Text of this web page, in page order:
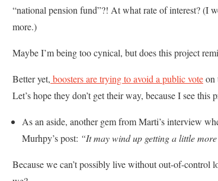
“national pension fund”?! At what rate of interest? (I
more.)
Maybe I’m being too cynical, but does this project
Better yet, boosters are trying to avoid a public voteon
Let’s hope they don’t get their way, because I see
As an aside, another gem from Marti’s interview
Murhpy’s post: “It may wind up getting a little
Because we can’t possibly live without out-of-control